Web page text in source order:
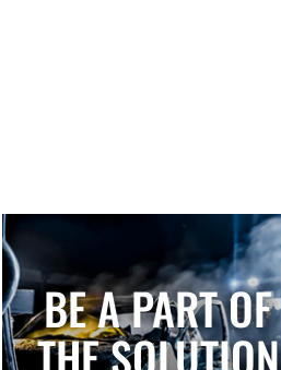
BE A PART OF